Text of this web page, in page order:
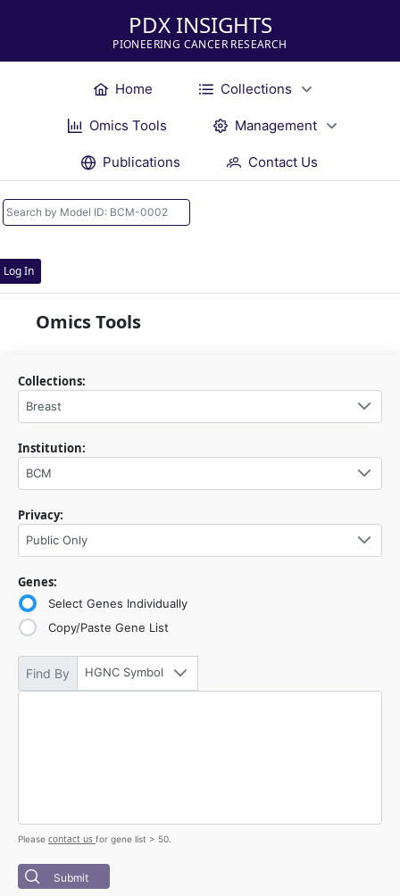
PDX INSIGHTS
PIONEERING CANCER RESEARCH
Home Collections
Omics Tools Management
Publications Contact Us
Log In
Omics Tools
Collections:
Breast
Institution:
BCM
Privacy:
Public Only
Genes:
Select Genes Individually
Copy/Paste Gene List
Find By HGNC Symbol
Please contact us for gene list > 50.
Submit